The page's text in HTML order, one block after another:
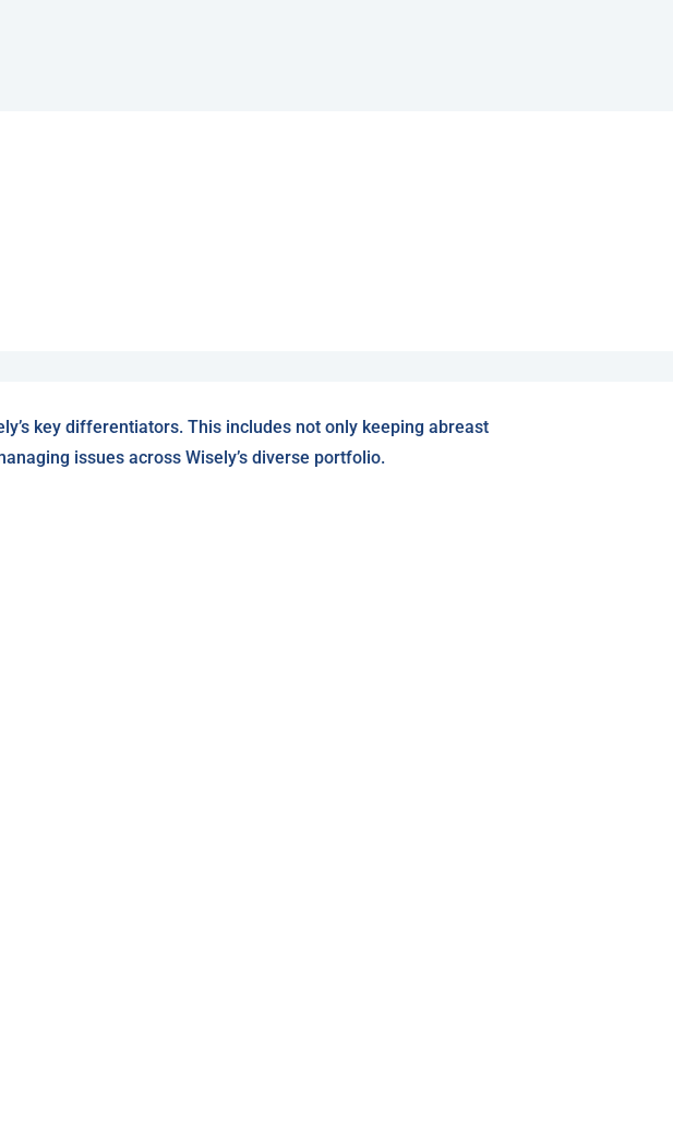
key differentiators. This includes not only keeping abreast
issues across Wisely’s diverse portfolio.